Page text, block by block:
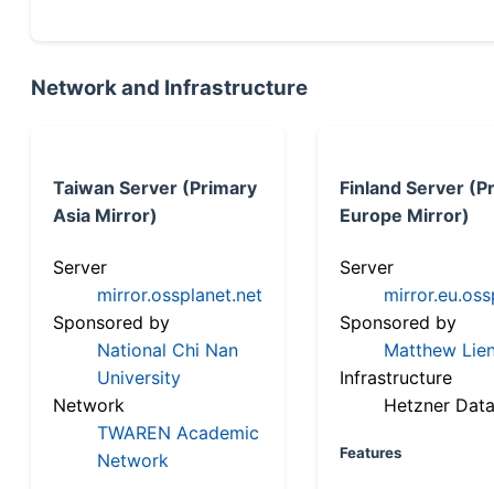
Network and Infrastructure
Taiwan Server (Primary
Asia Mirror)
Server
mirror.ossplanet.net
Sponsored by
National Chi Nan
University
Network
TWAREN Academic
Network
Finland Server
Europe Mirror)
Server
Sponsored by
Matthew
Infrastructure
Hetzner
Features